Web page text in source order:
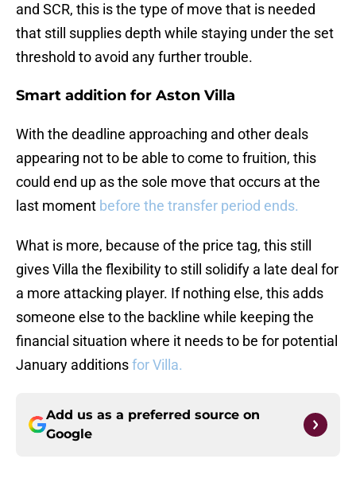
and SCR, this is the type of move that is needed
that still supplies depth while staying under the set
threshold to avoid any further trouble.
Smart addition for Aston Villa
With the deadline approaching and other deals
appearing not to be able to come to fruition, this
could end up as the sole move that occurs at the
last moment before the transfer period ends.
What is more, because of the price tag, this still
gives Villa the flexibility to still solidify a late deal for
a more attacking player. If nothing else, this adds
someone else to the backline while keeping the
financial situation where it needs to be for potential
January additionsfor Villa.
Add us as a preferred source on
Google